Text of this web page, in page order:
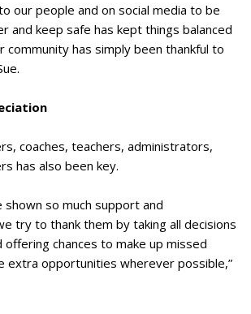
our people and on social media to be
and keep safe has kept things balanced
community has simply been thankful to
coaches, teachers, administrators,
has also been key.
shown so much support and
try to thank them by taking all decisions
chances to make up missed
extra opportunities wherever possible,”